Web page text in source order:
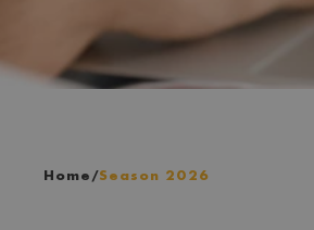
Home /Season 2026